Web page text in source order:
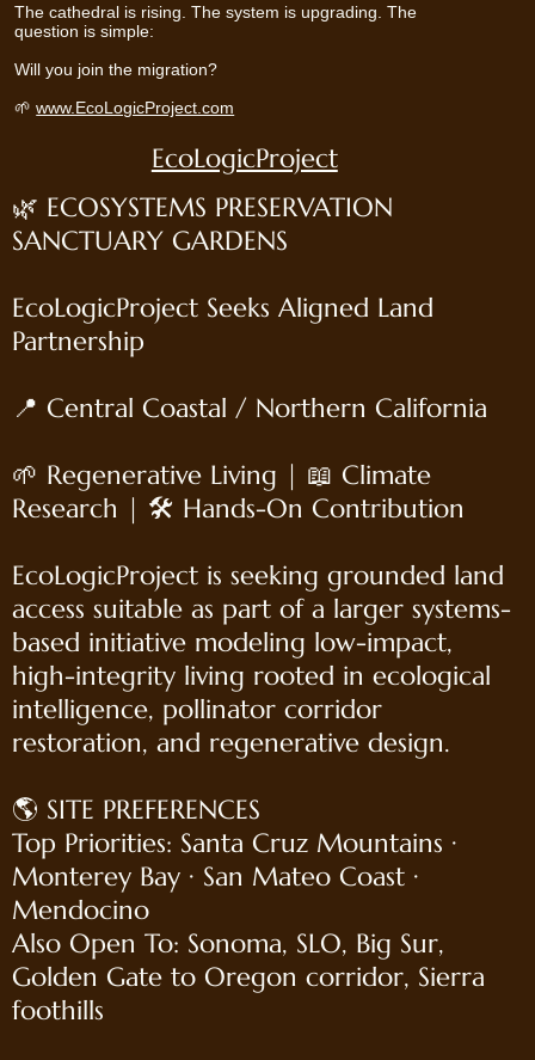
The cathedral is rising. The system is upgrading. The
question is simple:
Will you join the migration?
🌱www.EcoLogicProject.com
EcoLogicProject
🌿 ECOSYSTEMS PRESERVATION
SANCTUARY GARDENS
EcoLogicProject Seeks Aligned Land
Partnership
📍 Central Coastal / Northern California
🌱 Regenerative Living | 📖 Climate
Research | 🛠 Hands-On Contribution
EcoLogicProject is seeking grounded land
access suitable as part of a larger systems-
based initiative modeling low-impact,
high-integrity living rooted in ecological
intelligence, pollinator corridor
restoration, and regenerative design.
🌎 SITE PREFERENCES
Top Priorities: Santa Cruz Mountains ·
Monterey Bay · San Mateo Coast ·
Mendocino
Also Open To: Sonoma, SLO, Big Sur,
Golden Gate to Oregon corridor, Sierra
foothills